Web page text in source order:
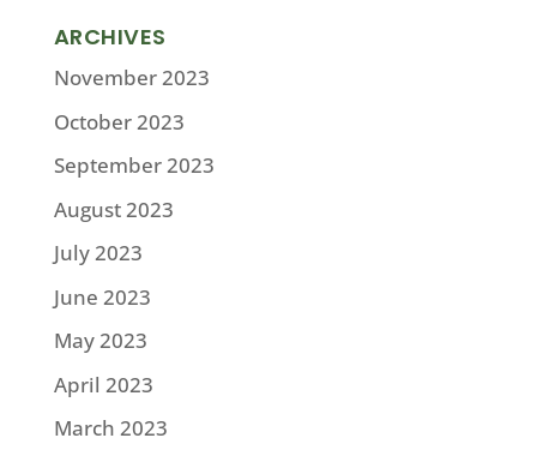
ARCHIVES
November 2023
October 2023
September 2023
August 2023
July 2023
June 2023
May 2023
April 2023
March 2023